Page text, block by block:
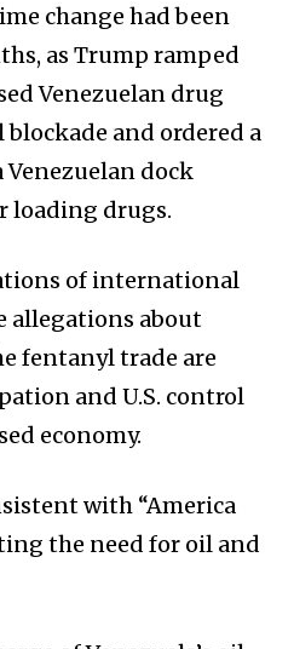
change had been
as Trump ramped
Venezuelan drug
and ordered a
Venezuelan dock
loading drugs.
of international
allegations about
fentanyl trade are
and U.S. control
economy.
with “America
the need for oil and